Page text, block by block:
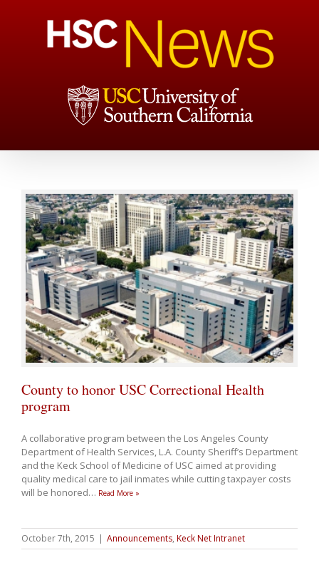
County to honor USC Correctional Health
program
A collaborative program between the Los Angeles County
Department of Health Services, L.A. County Sheriff’s Department
and the Keck School of Medicine of USC aimed at providing
quality medical care to jail inmates while cutting taxpayer costs
will be honored… Read More »
October 7th, 2015 | Announcements, Keck Net Intranet